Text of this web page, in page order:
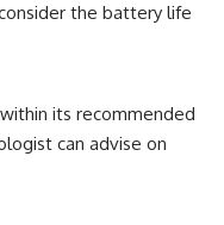
the battery life
its recommended
can advise on